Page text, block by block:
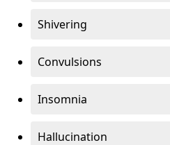
Shivering
Convulsions
Insomnia
Hallucination